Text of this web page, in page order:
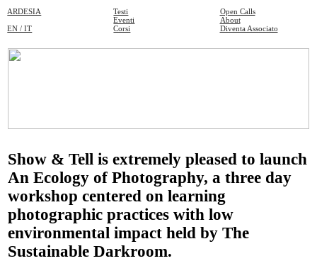
ARDESIA
EN / IT
Testi
Eventi
Corsi
Open Calls
About
Diventa Associato
Show & Tellis extremely pleased to launch
An Ecology of Photography, a three day
workshop centered on learning
photographic practices with low
environmental impact held byThe
Sustainable Darkroom.